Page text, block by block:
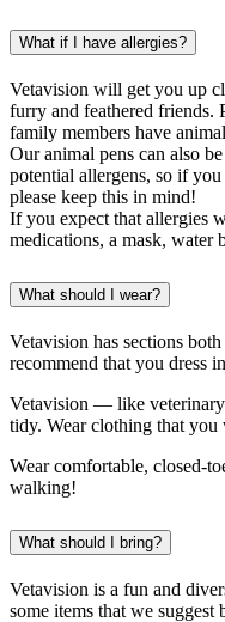
What if I have allergies?
Vetavision will get you up
furry and feathered friends.
family members have
Our animal pens can also
potential allergens, so if
please keep this in mind!
If you expect that allergies
medications, a mask, water
What should I wear?
Vetavision has sections
recommend that you dress
Vetavision — like
tidy. Wear clothing that
Wear comfortable, closed-
walking!
What should I bring?
Vetavision is a fun and
some items that we suggest